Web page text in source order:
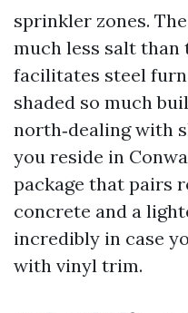
sprinkler zones.
much less salt
facilitates steel
shaded so much
north‑dealing with
you reside in
package that pairs
concrete and a
incredibly in case
with vinyl trim.